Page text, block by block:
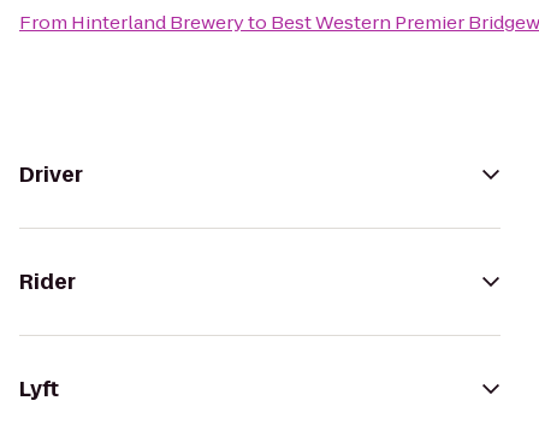
From Hinterland Breweryto Best Western Premier
Driver
Rider
Lyft